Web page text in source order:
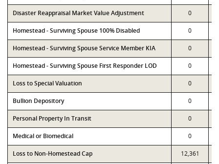
Disaster Reappraisal Market Value Adjustment 0
Homestead - Surviving Spouse 100% Disabled 0
Homestead - Surviving Spouse Service Member KIA 0
Homestead - Surviving Spouse First Responder LOD 0
Loss to Special Valuation 0
Bullion Depository 0
Personal Property In Transit 0
Medical or Biomedical 0
Loss to Non-Homestead Cap 12,361